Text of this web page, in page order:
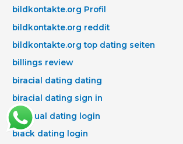
bildkontakte.org Profil
bildkontakte.org reddit
bildkontakte.org top dating seiten
billings review
biracial dating dating
biracial dating sign in
bisexual dating login
black dating login